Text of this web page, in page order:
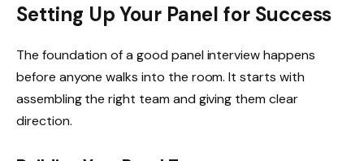
Setting Up Your Panel for Success
The foundation of a good panel interview happens
before anyone walks into the room. It starts with
assembling the right team and giving them clear
direction.